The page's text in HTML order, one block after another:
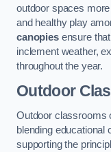
outdoor spaces
and healthy play
canopiesensure
inclement weather,
throughout the year.
Outdoor
Outdoor classrooms
blending educational
supporting the